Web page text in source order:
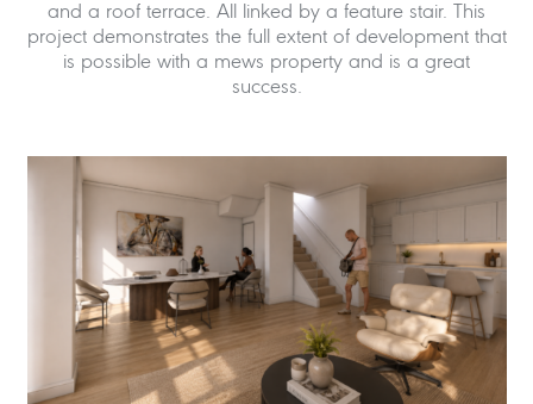
and a roof terrace. All linked by a feature stair. This
project demonstrates the full extent of development that
is possible with a mews property and is a great
success.